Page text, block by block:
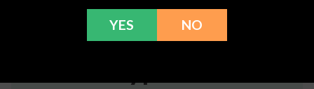
potency, and safety — so you can shop with
YES NO